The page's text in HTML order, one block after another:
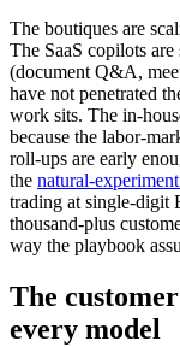
The boutiques are
The SaaS copilots are
(document Q&A,
have not penetrated
work sits. The in-
because the labor-
roll-ups are early
the natural-
trading at single-digit
thousand-plus
way the playbook
The
every model